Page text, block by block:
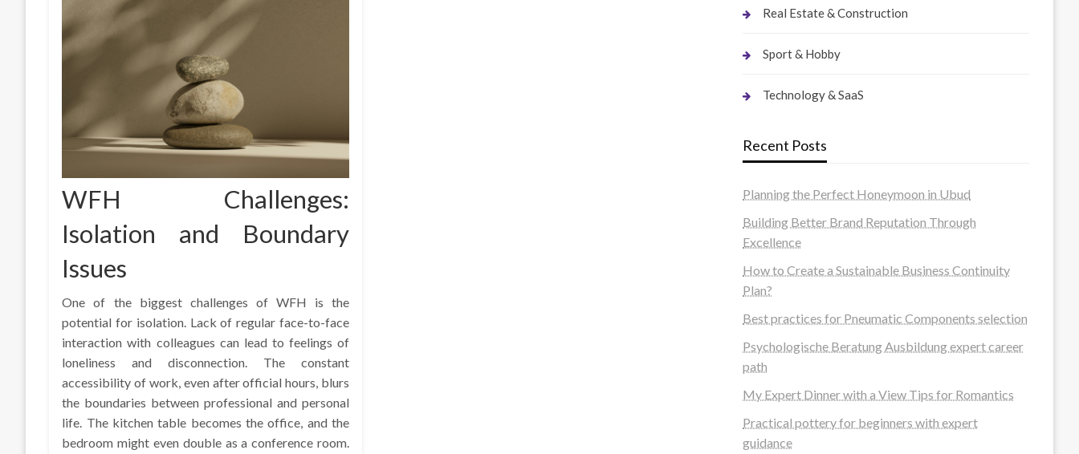
WFH Challenges:
Isolation and Boundary
Issues
One of the biggest challenges of WFH is the
potential for isolation. Lack of regular face-to-face
interaction with colleagues can lead to feelings of
loneliness and disconnection. The constant
accessibility of work, even after official hours, blurs
the boundaries between professional and personal
life. The kitchen table becomes the office, and the
bedroom might even double as a conference room.
Real Estate & Construction
Sport & Hobby
Technology & SaaS
Recent Posts
Planning the Perfect Honeymoon in Ubud
Building Better Brand Reputation Through
Excellence
How to Create a Sustainable Business Continuity
Plan?
Best practices for Pneumatic Components selection
Psychologische Beratung Ausbildung expert career
path
My Expert Dinner with a View Tips for Romantics
Practical pottery for beginners with expert
guidance